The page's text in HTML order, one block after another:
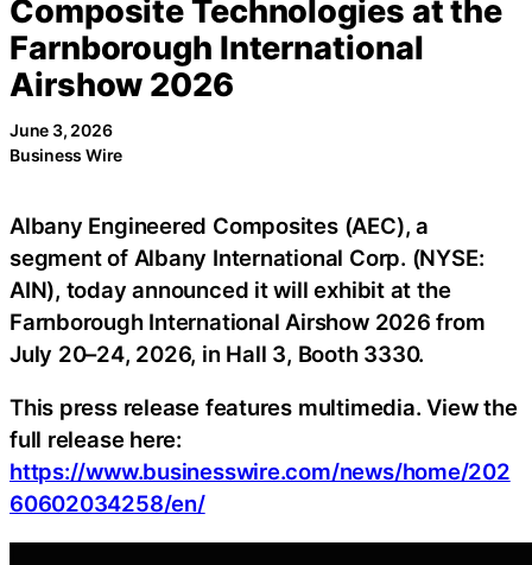
Composite Technologies at the
Farnborough International
Airshow 2026
June 3, 2026
Business Wire
Albany Engineered Composites (AEC), a
segment of Albany International Corp. (NYSE:
AIN), today announced it will exhibit at the
Farnborough International Airshow 2026 from
July 20–24, 2026, in Hall 3, Booth 3330.
This press release features multimedia. View the
full release here:
https://www.businesswire.com/news/home/202
60602034258/en/